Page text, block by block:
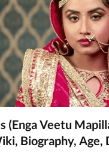
(Enga Veetu
Biography, Age,